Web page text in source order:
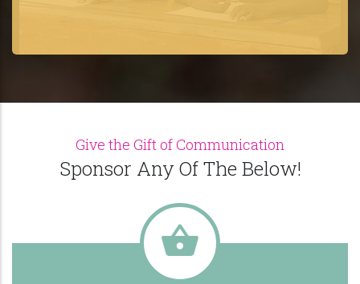
Give the Gift of Communication
Sponsor Any Of The Below!